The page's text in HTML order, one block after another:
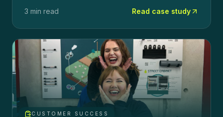
3 min read Read case study
CUSTOMER SUCCESS